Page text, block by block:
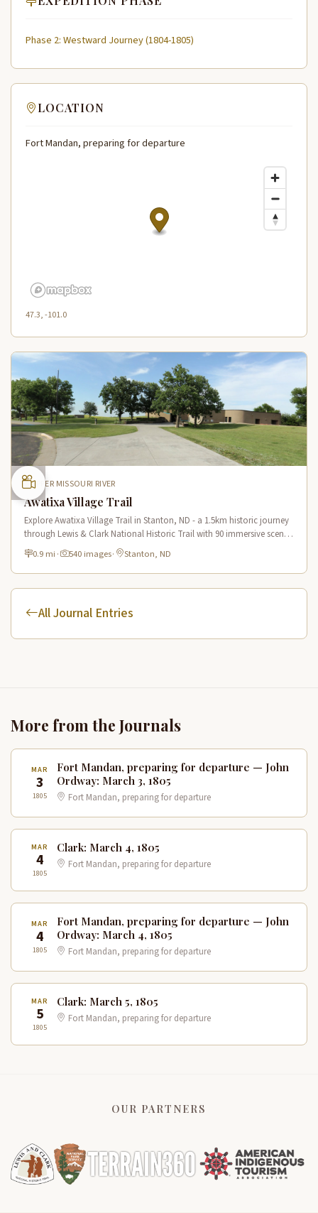
Phase 2: Westward Journey (1804-1805)
LOCATION
Fort Mandan, preparing for departure
47.3, -101.0
UPPER MISSOURI RIVER
Awatixa Village Trail
Explore Awatixa Village Trail in Stanton, ND - a 1.5km historic journey
through Lewis & Clark National Historic Trail with 90 immersive scenes
of Native American heritage.
0.9 mi · 540 images· Stanton, ND
All Journal Entries
More from the Journals
MAR
3
1805
Fort Mandan, preparing for departure — John
Ordway: March 3, 1805
Fort Mandan, preparing for departure
MAR
4
1805
Clark: March 4, 1805
Fort Mandan, preparing for departure
MAR
4
1805
Fort Mandan, preparing for departure — John
Ordway: March 4, 1805
Fort Mandan, preparing for departure
MAR
5
1805
Clark: March 5, 1805
Fort Mandan, preparing for departure
OUR PARTNERS